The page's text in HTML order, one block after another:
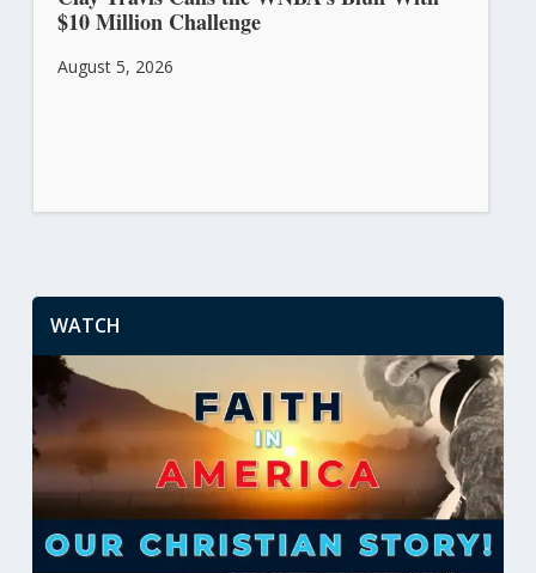
$10 Million Challenge
August 5, 2026
WATCH